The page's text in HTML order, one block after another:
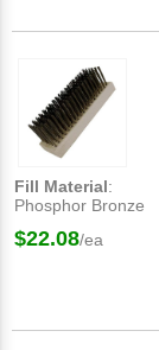
Fill Material:
Phosphor Bronze
$22.08/ea